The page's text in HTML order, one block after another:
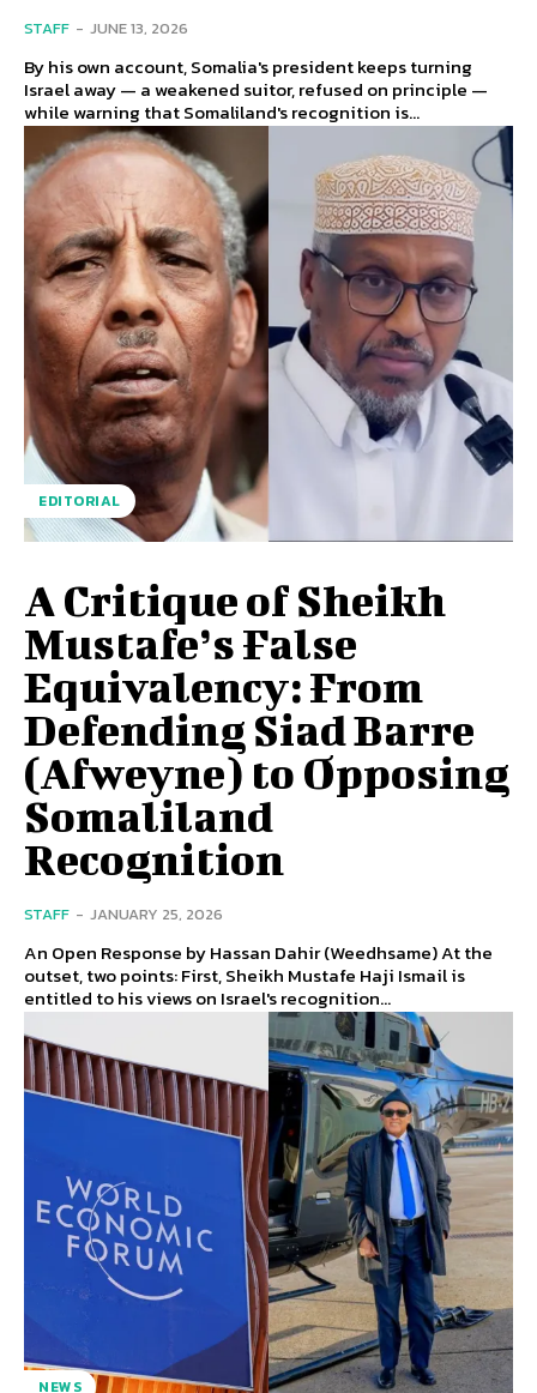
STAFF - JUNE 13, 2026
By his own account, Somalia's president keeps turning
Israel away — a weakened suitor, refused on principle —
while warning that Somaliland's recognition is...
EDITORIAL
A Critique of Sheikh
Mustafe’s False
Equivalency: From
Defending Siad Barre
(Afweyne) to Opposing
Somaliland
Recognition
STAFF - JANUARY 25, 2026
An Open Response by Hassan Dahir (Weedhsame) At the
outset, two points: First, Sheikh Mustafe Haji Ismail is
entitled to his views on Israel's recognition...
NEWS